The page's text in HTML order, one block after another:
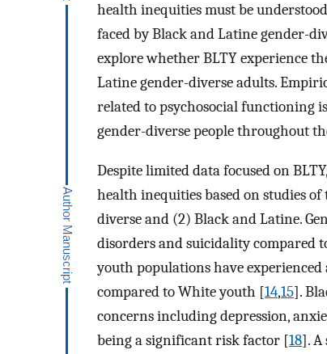
health inequities must be
faced by Black and Latine gender-
explore whether BLTY experience
Latine gender-diverse adults.
related to psychosocial functioning
gender-diverse people throughout
Despite limited data focused on
health inequities based on studies
diverse and (2) Black and Latine.
disorders and suicidality compared
youth populations have
compared to White youth [14,15].
concerns including depression,
being a significant risk factor [18].